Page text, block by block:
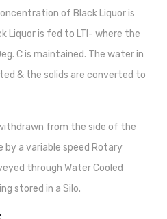
of Black Liquor is
Liquor is fed to LTI- where the
C is maintained. The water in
& the solids are converted to
from the side of the
a variable speed Rotary
through Water Cooled
stored in a Silo.